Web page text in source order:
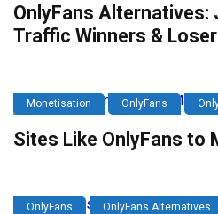
OnlyFans Alternatives:
Traffic Winners &
Monetisation OnlyFans
Sites Like OnlyFans to
OnlyFans OnlyFans Alternatives